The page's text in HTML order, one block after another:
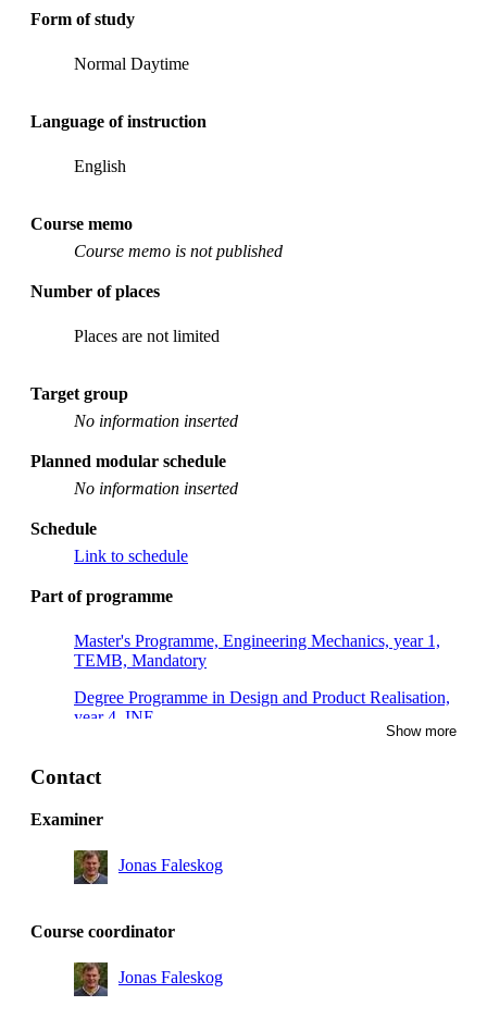
Form of study
Normal Daytime
Language of instruction
English
Course memo
Course memo is not published
Number of places
Places are not limited
Target group
No information inserted
Planned modular schedule
No information inserted
Schedule
Link to schedule
Part of programme
Master's Programme, Engineering Mechanics, year 1,
TEMB, Mandatory
Degree Programme in Design and Product Realisation,
year 4, INE
TEMC
Degree Programme in Mechanical Engineering, year 4,
INE, Technical profile solid mechanics
Master's Programme, Engineering Mechanics, year 1
Master's Programme, Machine Design, year 1
Show more
Contact
Examiner
Jonas Faleskog
Course coordinator
Jonas Faleskog